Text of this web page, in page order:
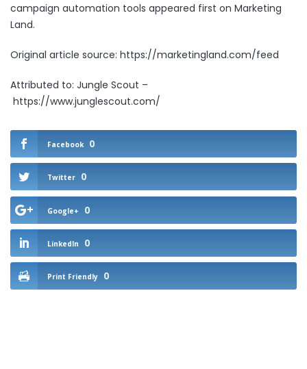
campaign automation tools appeared first on Marketing
Land.
Original article source: https://marketingland.com/feed
Attributed to: Jungle Scout –
https://www.junglescout.com/
Facebook 0
Twitter 0
Google+ 0
LinkedIn 0
Print Friendly 0